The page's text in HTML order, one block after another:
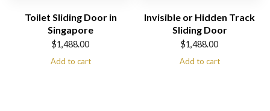
Toilet Sliding Door in
Singapore
$1,488.00
Add to cart
Invisible or Hidden Track
Sliding Door
$1,488.00
Add to cart